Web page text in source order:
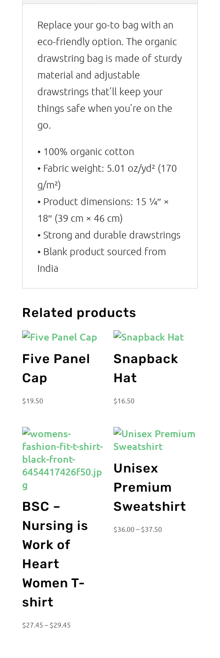
Replace your go-to bag with an
eco-friendly option. The organic
drawstring bag is made of sturdy
material and adjustable
drawstrings that’ll keep your
things safe when you’re on the
go.
• 100% organic cotton
• Fabric weight: 5.01 oz/yd² (170
g/m²)
• Product dimensions: 15 1⁄4″ ×
18″ (39 cm × 46 cm)
• Strong and durable drawstrings
• Blank product sourced from
India
Related products
Five Panel
Cap
$19.50
Snapback
Hat
$16.50
BSC –
Nursing is
Work of
Heart
Women T-
shirt
$27.45 – $29.45Price
Unisex
Premium
Sweatshirt
$36.00– $37.50Price